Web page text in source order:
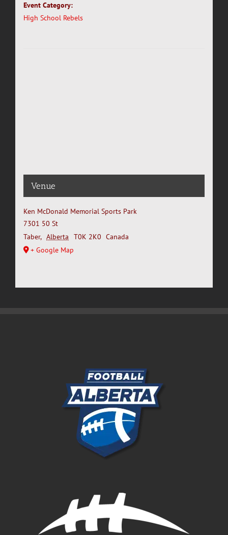
Event Category:
High School Rebels
Venue
Ken McDonald Memorial Sports Park
7301 50 St
Taber, Alberta T0K 2K0 Canada
+ Google Map